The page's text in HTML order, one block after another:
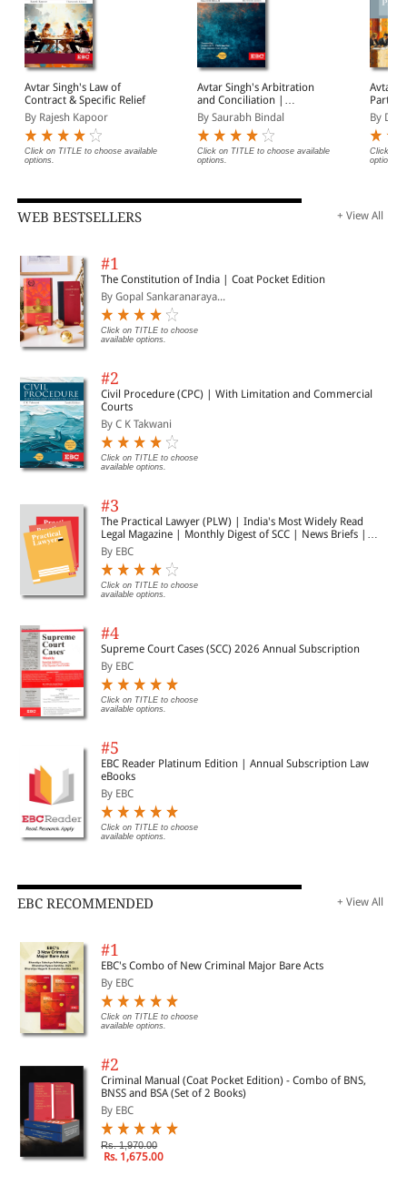
Avtar Singh's Law of
Contract & Specific Relief
By Rajesh Kapoor
Click on TITLE to choose available
options.
Avtar Singh's Arbitration
and Conciliation |
Including Alternative
Dispute Resolution (ADR)
Systems
By Saurabh Bindal
Click on TITLE to choose available
options.
Avtar
By
Click on
options.
WEB BESTSELLERS + View All
#1
The Constitution of India | Coat Pocket Edition
By Gopal Sankaranaraya...
Click on TITLE to choose
available options.
#2
Civil Procedure (CPC) | With Limitation and Commercial
Courts
By C K Takwani
Click on TITLE to choose
available options.
#3
The Practical Lawyer (PLW) | India's Most Widely Read
Legal Magazine | Monthly Digest of SCC | News Briefs |
Important Cases | Legal Roundup
By EBC
Click on TITLE to choose
available options.
#4
Supreme Court Cases (SCC) 2026 Annual Subscription
By EBC
Click on TITLE to choose
available options.
#5
EBC Reader Platinum Edition | Annual Subscription Law
eBooks
By EBC
Click on TITLE to choose
available options.
EBC RECOMMENDED + View All
#1
EBC's Combo of New Criminal Major Bare Acts
By EBC
Click on TITLE to choose
available options.
#2
Criminal Manual (Coat Pocket Edition) - Combo of BNS,
BNSS and BSA (Set of 2 Books)
By EBC
Rs. 1,970.00
Rs. 1,675.00